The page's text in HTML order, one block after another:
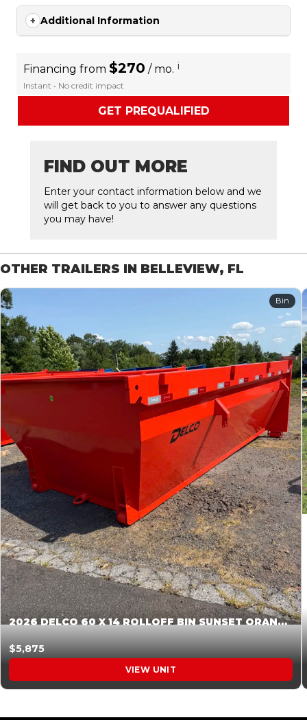
Additional Information
Financing from $270 / mo. i
Instant • No credit impact
GET PREQUALIFIED
FIND OUT MORE
Enter your contact information below and we
will get back to you to answer any questions
you may have!
OTHER TRAILERS IN BELLEVIEW, FL
Bin
2026 DELCO 60 X 14 ROLLOFF BIN SUNSET ORANGE 045854
$5,875
VIEW UNIT